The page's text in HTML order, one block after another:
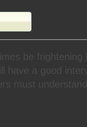
be
have a good
must